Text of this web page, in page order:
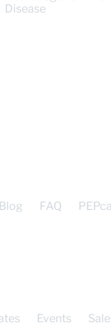
Disease
Blog FAQ
Events